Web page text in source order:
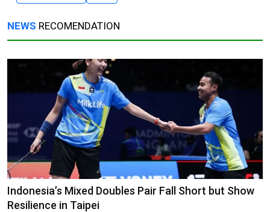
NEWS RECOMENDATION
Indonesia’s Mixed Doubles Pair Fall Short but Show
Resilience in Taipei